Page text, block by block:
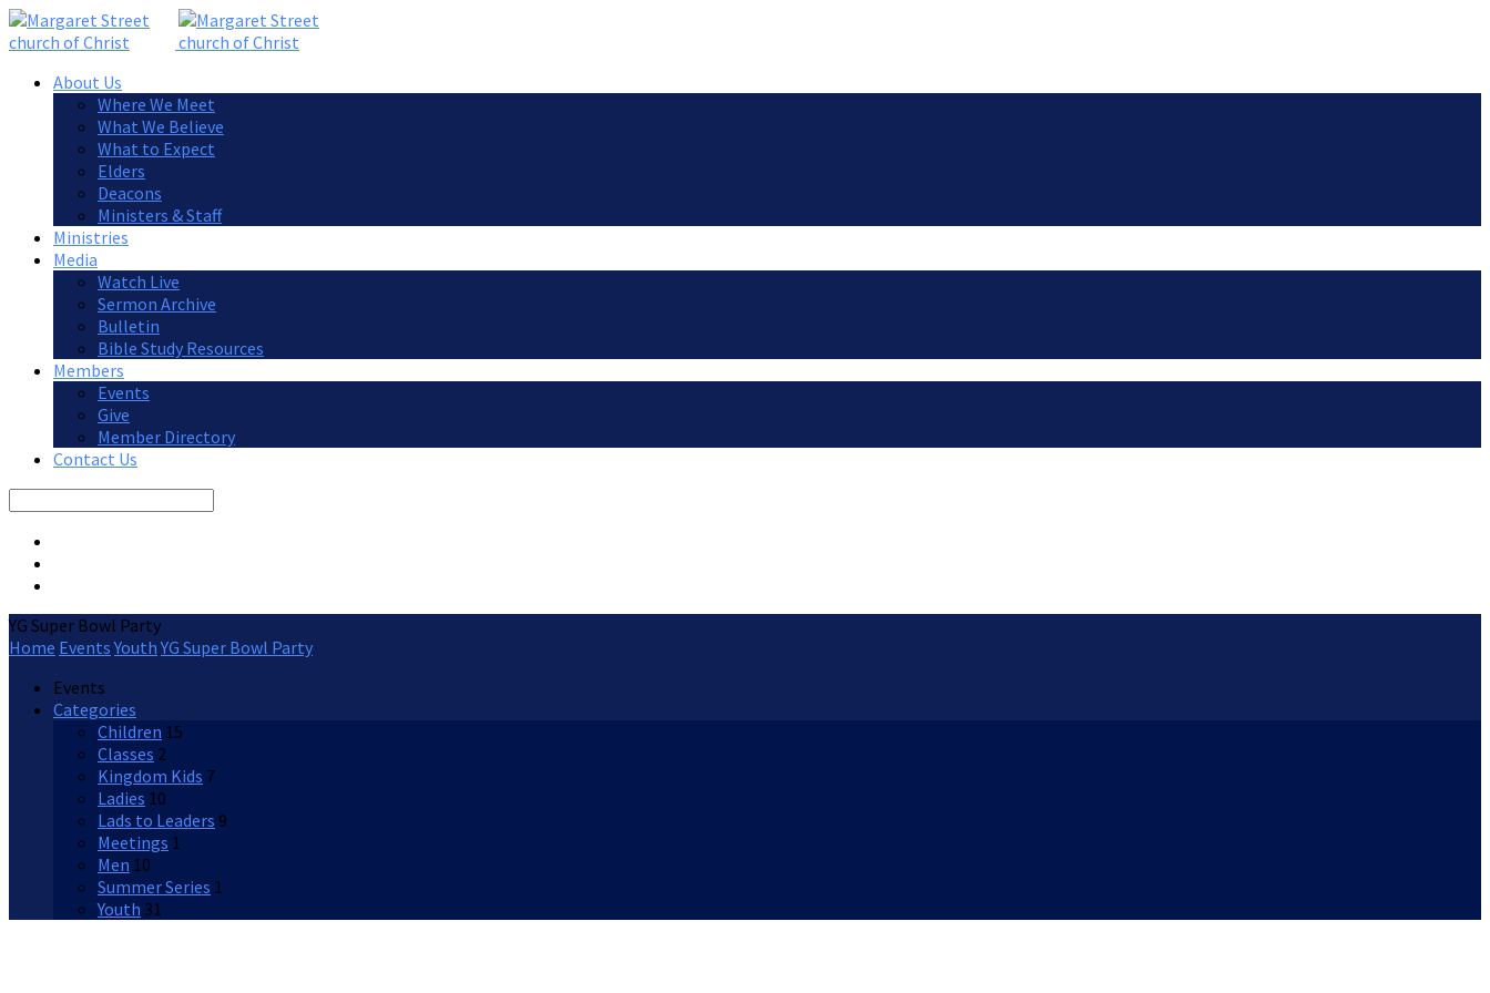
About Us
Where We Meet
What We Believe
What to Expect
Elders
Deacons
Ministers & Staff
Ministries
Media
Watch Live
Sermon Archive
Bulletin
Bible Study Resources
Members
Events
Give
Member Directory
Contact Us
YG Super Bowl Party
Home Events Youth YG Super Bowl Party
Events
Categories
Children 15
Classes 2
Kingdom Kids 7
Ladies 10
Lads to Leaders 9
Meetings 1
Men 10
Summer Series 1
Youth 31